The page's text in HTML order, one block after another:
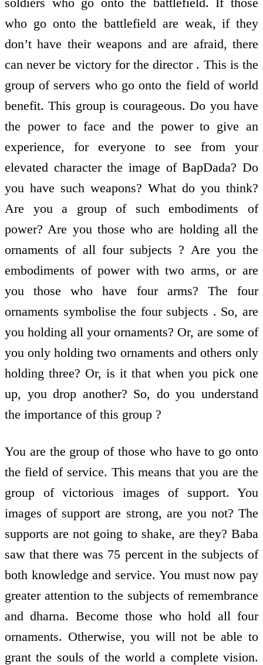
who go onto the battlefield are weak, if they
don’t have their weapons and are afraid, there
can never be victory for the director . This is the
group of servers who go onto the field of world
benefit. This group is courageous. Do you have
the power to face and the power to give an
experience, for everyone to see from your
elevated character the image of BapDada? Do
you have such weapons? What do you think?
Are you a group of such embodiments of
power? Are you those who are holding all the
ornaments of all four subjects ? Are you the
embodiments of power with two arms, or are
you those who have four arms? The four
ornaments symbolise the four subjects . So, are
you holding all your ornaments? Or, are some of
you only holding two ornaments and others only
holding three? Or, is it that when you pick one
up, you drop another? So, do you understand
the importance of this group ?
You are the group of those who have to go onto
the field of service. This means that you are the
group of victorious images of support. You
images of support are strong, are you not? The
supports are not going to shake, are they? Baba
saw that there was 75 percent in the subjects of
both knowledge and service. You must now pay
greater attention to the subjects of remembrance
and dharna. Become those who hold all four
ornaments. Otherwise, you will not be able to
grant the souls of the world a complete vision.